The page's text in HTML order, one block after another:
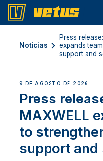
Noticias
Press
expands
support and
9 DE AGOSTO DE 2026
Press
MAXWELL
to
support and